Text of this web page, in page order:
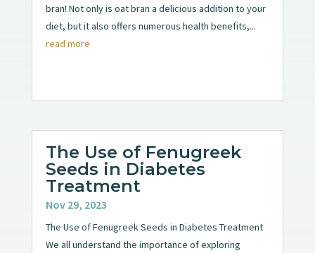
bran! Not only is oat bran a delicious addition to your
diet, but it also offers numerous health benefits,...
read more
The Use of Fenugreek
Seeds in Diabetes
Treatment
Nov 29, 2023
The Use of Fenugreek Seeds in Diabetes Treatment
We all understand the importance of exploring